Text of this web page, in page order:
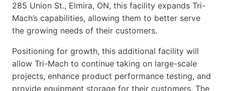
285 Union St., Elmira, ON, this facility expands Tri-
Mach’s capabilities, allowing them to better serve
the growing needs of their customers.
Positioning for growth, this additional facility will
allow Tri-Mach to continue taking on large-scale
projects, enhance product performance testing, and
provide equipment storage for their customers. The